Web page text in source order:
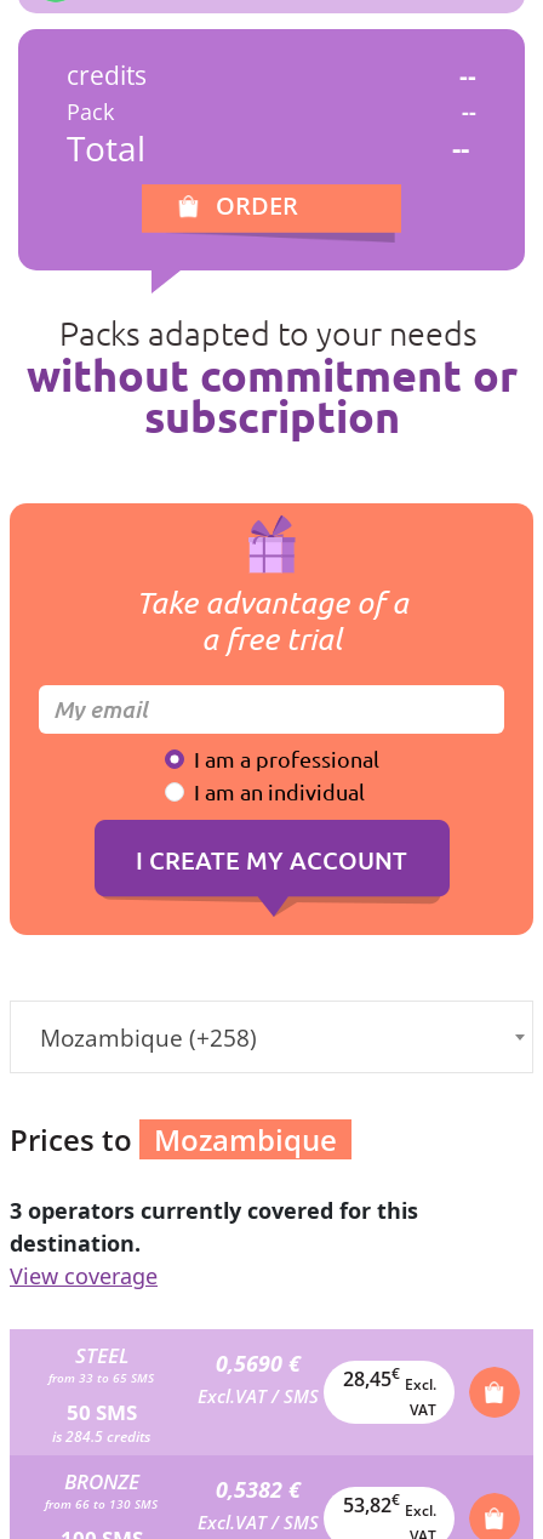
credits --
Pack --
Total --
ORDER
Packs adapted to your needs
without commitment or
subscription
Mozambique (+258)
Take advantage of a
a free trial
I am a professional
I am an individual
Prices to Mozambique
3 operators currently covered for this
destination.
View coverage
STEEL
from 33 to 65 SMS
50 SMS
is 284.5 credits
0,5690 €
Excl.VAT / SMS
28,45€
Excl.
VAT
BRONZE
from 66 to 130 SMS 0,5382 €
Excl.VAT / SMS
53,82€
Excl.